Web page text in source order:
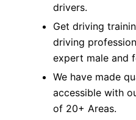
drivers.
Get driving
driving
expert male and
We have made
accessible with
of 20+ Areas.